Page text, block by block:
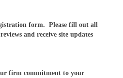
form. Please fill out all
and receive site updates
firm commitment to your